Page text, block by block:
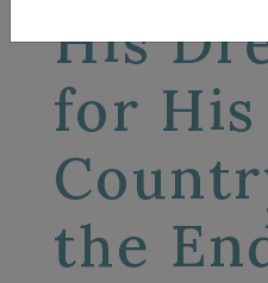
His
for His
the